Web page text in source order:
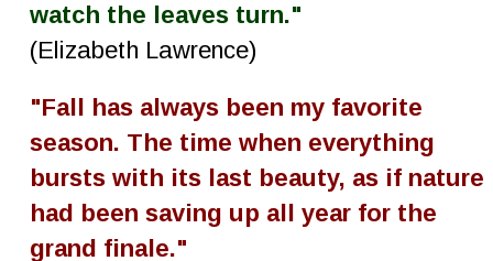
watch the leaves turn."
(Elizabeth Lawrence)
"Fall has always been my favorite
season. The time when everything
bursts with its last beauty, as if nature
had been saving up all year for the
grand finale."